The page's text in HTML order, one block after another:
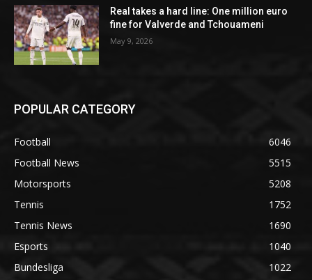
Real takes a hard line: One million euro
fine for Valverde and Tchouameni
May 9, 2026
POPULAR CATEGORY
Football
6046
Football News
5515
Motorsports
5208
Tennis
1752
Tennis News
1690
Esports
1040
Bundesliga
1022